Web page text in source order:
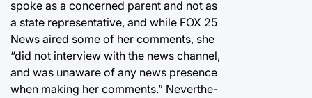
spoke as a concerned parent and not as
a state representative, and while FOX 25
News aired some of her comments, she
“did not interview with the news channel,
and was unaware of any news presence
when making her comments.” Neverthe-